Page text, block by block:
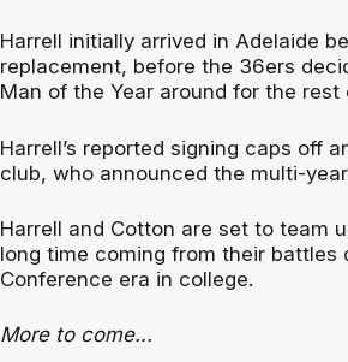
Harrell initially arrived in Adelaide
replacement, before the 36ers
Man of the Year around for the rest
Harrell’s reported signing caps off
club, who announced the multi-
Harrell and Cotton are set to team
long time coming from their battles
Conference era in college.
More to come...